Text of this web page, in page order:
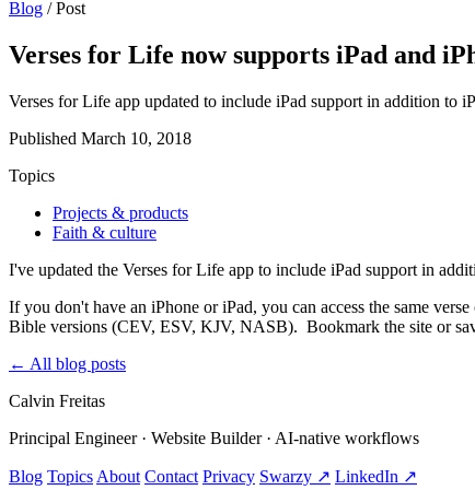
Blog / Post
Verses for Life now supports iPad and
Verses for Life app updated to include iPad support in addition to
Published March 10, 2018
Topics
Projects & products
Faith & culture
I've updated the Verses for Life app to include iPad support in
If you don't have an iPhone or iPad, you can access the same
Bible versions (CEV, ESV, KJV, NASB). Bookmark the site or
← All blog posts
Calvin Freitas
Principal Engineer · Website Builder · AI‑native workflows
Blog Topics About Contact Privacy Swarzy ↗ LinkedIn ↗